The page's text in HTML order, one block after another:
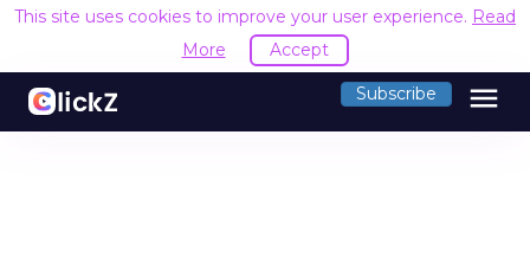
This site uses cookies to improve your user experience. Read
More
Accept
Subscribe menu